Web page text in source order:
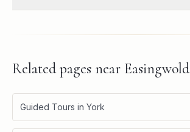
Related pages near Easingwold
Guided Tours in York